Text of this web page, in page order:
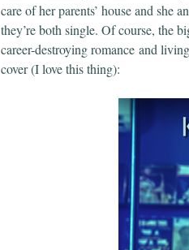
care of her parents’ house and she
they’re both single. Of course, the
career-destroying romance and
cover (I love this thing):